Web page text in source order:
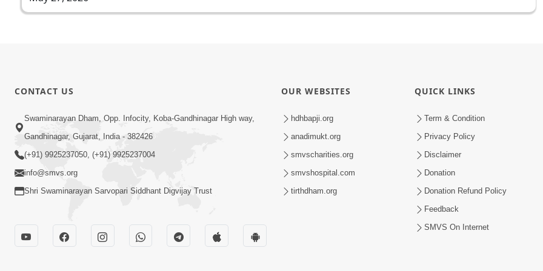
CONTACT US
Swaminarayan Dham, Opp. Infocity, Koba-Gandhinagar High way,
Gandhinagar, Gujarat, India - 382426
(+91) 9925237050, (+91) 9925237004
info@smvs.org
Shri Swaminarayan Sarvopari Siddhant Digvijay Trust
OUR WEBSITES
hdhbapji.org
anadimukt.org
smvscharities.org
smvshospital.com
tirthdham.org
QUICK LINKS
Term & Condition
Privacy Policy
Disclaimer
Donation
Donation Refund Policy
Feedback
SMVS On Internet